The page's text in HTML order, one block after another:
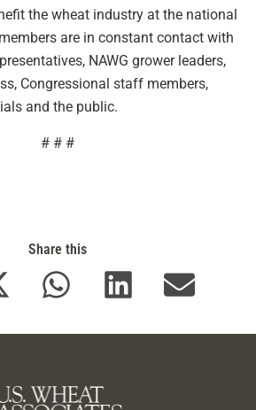
the wheat industry at the national
members are in constant contact with
NAWG grower leaders,
Congressional staff members,
and the public.
# # #
Share this